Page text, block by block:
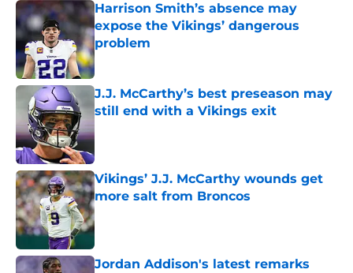
Harrison Smith’s absence may
expose the Vikings’ dangerous
problem
Published by on Invalid Date
J.J. McCarthy’s best preseason may
still end with a Vikings exit
Published by on Invalid Date
Vikings’ J.J. McCarthy wounds get
more salt from Broncos
Published by on Invalid Date
Jordan Addison's latest remarks